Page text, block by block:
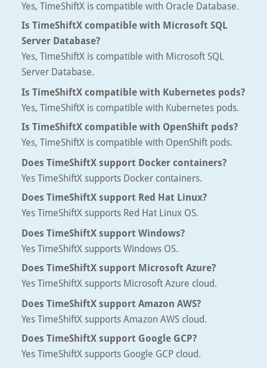
Yes, TimeShiftX is compatible with Oracle Database.
Is TimeShiftX compatible with Microsoft SQL
Server Database?
Yes, TimeShiftX is compatible with Microsoft SQL
Server Database.
Is TimeShiftX compatible with Kubernetes pods?
Yes, TimeShiftX is compatible with Kubernetes pods.
Is TimeShiftX compatible with OpenShift pods?
Yes, TimeShiftX is compatible with OpenShift pods.
Does TimeShiftX support Docker containers?
Yes TimeShiftX supports Docker containers.
Does TimeShiftX support Red Hat Linux?
Yes TimeShiftX supports Red Hat Linux OS.
Does TimeShiftX support Windows?
Yes TimeShiftX supports Windows OS.
Does TimeShiftX support Microsoft Azure?
Yes TimeShiftX supports Microsoft Azure cloud.
Does TimeShiftX support Amazon AWS?
Yes TimeShiftX supports Amazon AWS cloud.
Does TimeShiftX support Google GCP?
Yes TimeShiftX supports Google GCP cloud.